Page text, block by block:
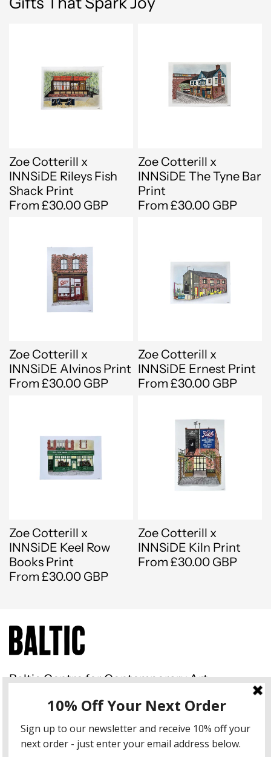
Zoe Cotterill x
INNSiDE Rileys Fish
Shack Print
From £30.00 GBP
Zoe Cotterill x
INNSiDE The Tyne Bar
Print
From £30.00 GBP
Zoe Cotterill x
INNSiDE Alvinos Print
From £30.00 GBP
Zoe Cotterill x
INNSiDE Ernest Print
From £30.00 GBP
Zoe Cotterill x
INNSiDE Keel Row
Books Print
From £30.00 GBP
Zoe Cotterill x
INNSiDE Kiln Print
From £30.00 GBP
Baltic Centre for Contemporary Art
Road Gateshead NE8 3BA
Instagram